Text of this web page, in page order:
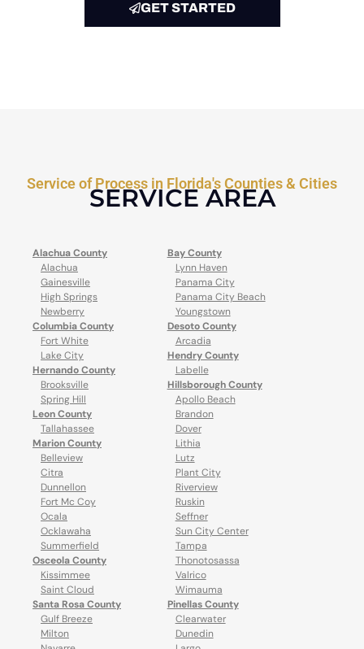
GET STARTED
Service of Process in Florida's Counties & Cities
SERVICE AREA
Alachua County
Alachua
Gainesville
High Springs
Newberry
Columbia County
Fort White
Lake City
Hernando County
Brooksville
Spring Hill
Leon County
Tallahassee
Marion County
Belleview
Citra
Dunnellon
Fort Mc Coy
Ocala
Ocklawaha
Summerfield
Osceola County
Kissimmee
Saint Cloud
Santa Rosa County
Gulf Breeze
Milton
Bay County
Lynn Haven
Panama City
Panama City Beach
Youngstown
Desoto County
Arcadia
Hendry County
Labelle
Hillsborough County
Apollo Beach
Brandon
Dover
Lithia
Lutz
Plant City
Riverview
Ruskin
Seffner
Sun City Center
Tampa
Thonotosassa
Valrico
Wimauma
Pinellas County
Clearwater
Dunedin